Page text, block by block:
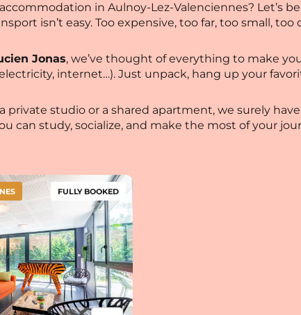
in Aulnoy-Lez-Valenciennes? Let’s
isn’t easy. Too expensive, too far, too small,
Jonas, we’ve thought of everything to make
internet…). Just unpack, hang up your
private studio or a shared apartment, we surely
can study, socialize, and make the most of your
FULLY BOOKED